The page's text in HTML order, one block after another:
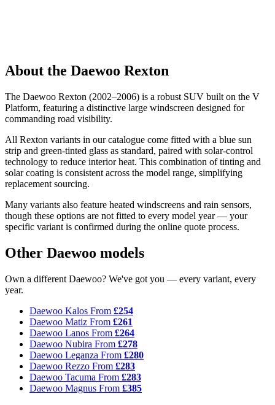
About the Daewoo Rexton
The Daewoo Rexton (2002–2006) is a robust SUV built on the V
Platform, featuring a distinctive large windscreen designed for
commanding road visibility.
All Rexton variants in our catalogue come fitted with a blue sun
strip and green-tinted glass as standard, paired with solar-control
technology to reduce interior heat. This combination of tinting and
solar coating is consistent across the model range, simplifying
replacement sourcing.
Many variants also feature heated windscreens and rain sensors,
though these options are not fitted to every model year — your
specific variant is confirmed during the online quote process.
Other Daewoo models
Own a different Daewoo? We've got you — every variant, every
year.
Daewoo Kalos From £254
Daewoo Matiz From £261
Daewoo Lanos From £264
Daewoo Nubira From £278
Daewoo Leganza From £280
Daewoo Rezzo From £283
Daewoo Tacuma From £283
Daewoo Magnus From £385